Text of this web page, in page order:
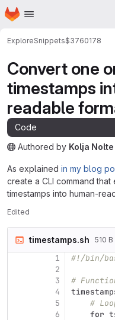
Skip to main content
Homepage
ExploreSnippets$3760178
Convert one
timestamps
readable
Code
The snippet can be
Authored by Kolja Nolte
As explained in my blog
create a CLI command
timestamps into human-
Edited
timestamps.sh 510 B
1
2
3
4
5
6
#!/bin/
#
#
for